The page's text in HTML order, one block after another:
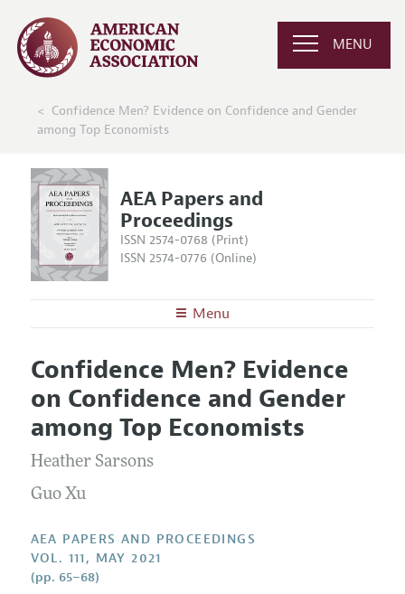
MENU
Confidence Men? Evidence on Confidence and Gender
among Top Economists
AEA Papers and
Proceedings
ISSN 2574-0768 (Print)
ISSN 2574-0776 (Online)
Menu
Editors
Editorial Policy
Contact Information
Articles and Issues
Current Issue
All Issues
Information for Authors
Accepted Article Guidelines
Confidence Men? Evidence
on Confidence and Gender
among Top Economists
Heather Sarsons
Guo Xu
AEA PAPERS AND PROCEEDINGS
VOL. 111, MAY 2021
(pp. 65–68)